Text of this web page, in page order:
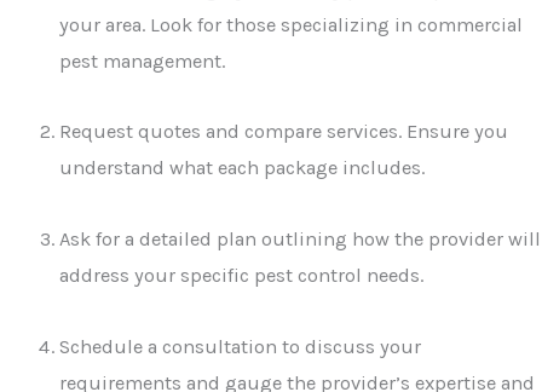
your area. Look for those specializing in commercial
pest management.
Request quotes and compare services. Ensure you
understand what each package includes.
Ask for a detailed plan outlining how the provider will
address your specific pest control needs.
Schedule a consultation to discuss your
requirements and gauge the provider’s expertise and